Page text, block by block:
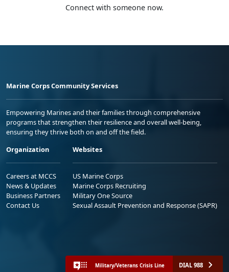
Connect with someone now.
Marine Corps Community Services
Empowering Marines and their families through comprehensive
programs that strengthen their resilience and overall well-being,
ensuring they thrive both on and off the field.
Organization
Careers at MCCS
News & Updates
Business Partners
Contact Us
Websites
US Marine Corps
Marine Corps Recruiting
Military One Source
Sexual Assault Prevention and Response (SAPR)
Military/Veterans Crisis Line DIAL 988